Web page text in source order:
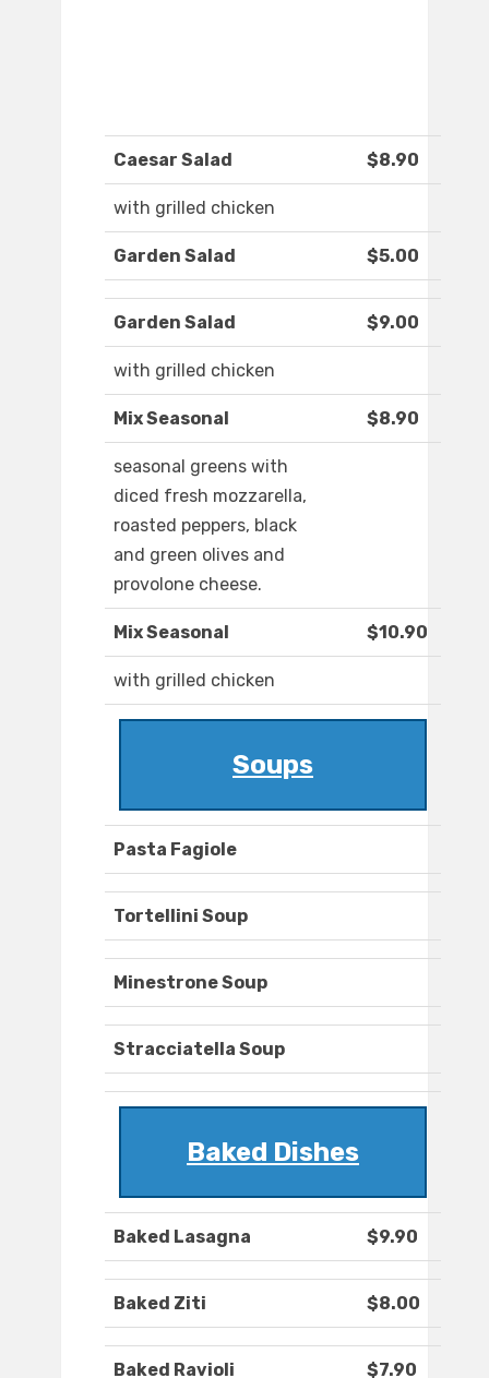
Caesar Salad $8.90
with grilled chicken
Garden Salad $5.00
Garden Salad $9.00
with grilled chicken
Mix Seasonal $8.90
seasonal greens with
diced fresh mozzarella,
roasted peppers, black
and green olives and
provolone cheese.
Mix Seasonal $10.90
with grilled chicken
Soups
Pasta Fagiole
Tortellini Soup
Minestrone Soup
Stracciatella Soup
Baked Dishes
Baked Lasagna $9.90
Baked Ziti $8.00
Baked Ravioli $7.90